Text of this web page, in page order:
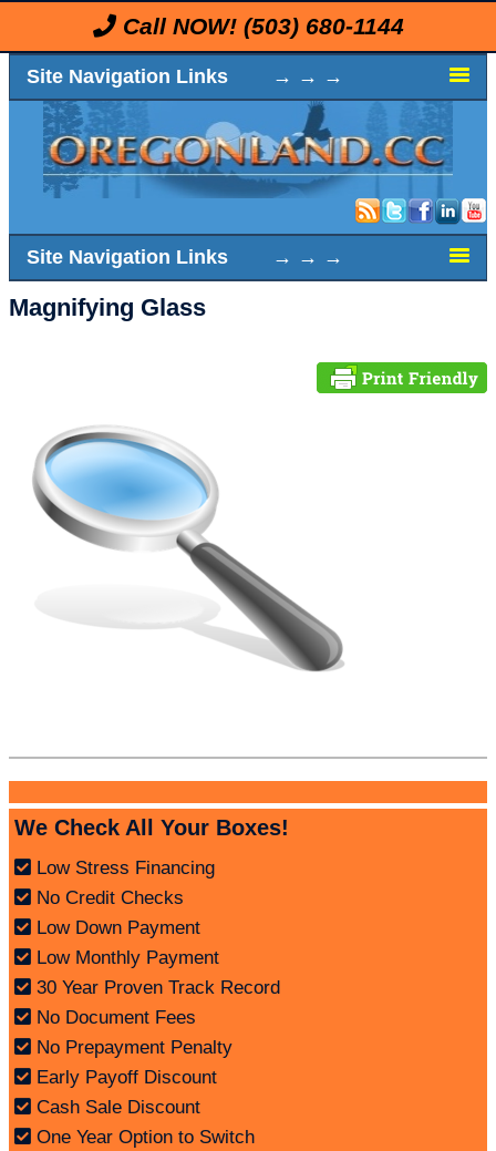
Call NOW! (503) 680-1144
Site Navigation Links → → →
Site Navigation Links → → →
Magnifying Glass
We Check All Your Boxes!
Low Stress Financing
No Credit Checks
Low Down Payment
Low Monthly Payment
30 Year Proven Track Record
No Document Fees
No Prepayment Penalty
Early Payoff Discount
Cash Sale Discount
One Year Option to Switch